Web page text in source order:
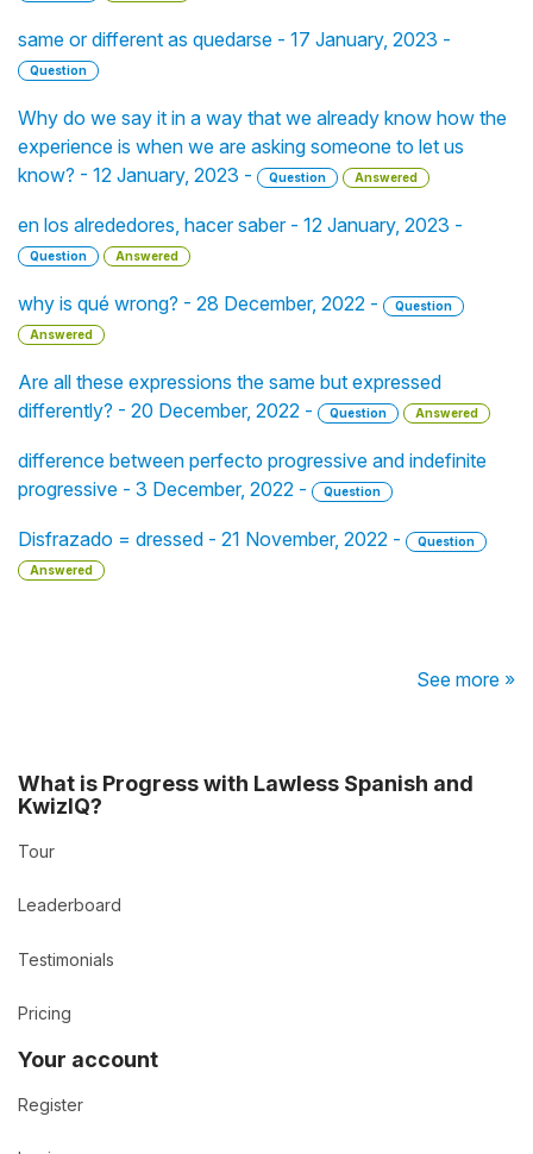
same or different as quedarse - 17 January, 2023 -
Question
Why do we say it in a way that we already know how the
experience is when we are asking someone to let us
know? - 12 January, 2023 -
Question Answered
en los alrededores, hacer saber - 12 January, 2023 -
Question Answered
why is qué wrong? - 28 December, 2022 -
Question
Answered
Are all these expressions the same but expressed
differently? - 20 December, 2022 -
Question Answered
difference between perfecto progressive and indefinite
progressive - 3 December, 2022 -
Question
Disfrazado = dressed - 21 November, 2022 -
Question
Answered
See more »
What is Progress with Lawless Spanish and
KwizIQ?
Tour
Leaderboard
Testimonials
Pricing
Your account
Register